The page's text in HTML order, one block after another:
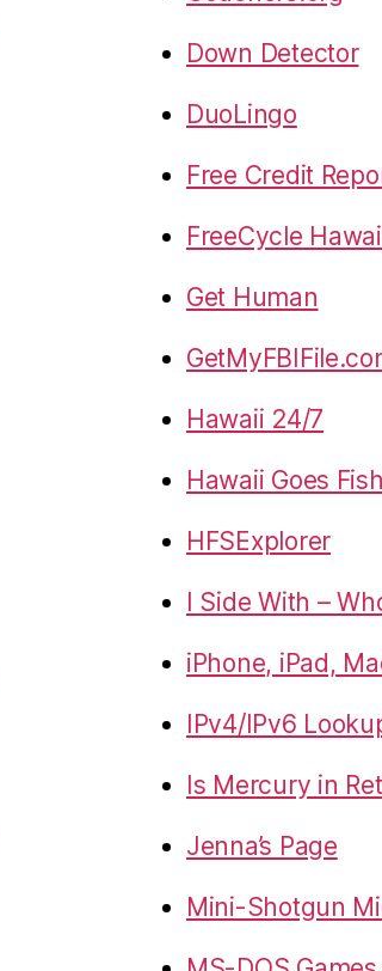
Down Detector
DuoLingo
Free Credit
FreeCycle
Get Human
Hawaii 24/7
Hawaii Goes
HFSExplorer
I Side With –
iPhone, iPad,
IPv4/IPv6
Is Mercury in
Jenna’s Page
Mini-Shotgun